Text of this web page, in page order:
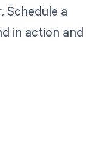
Schedule a
in action and